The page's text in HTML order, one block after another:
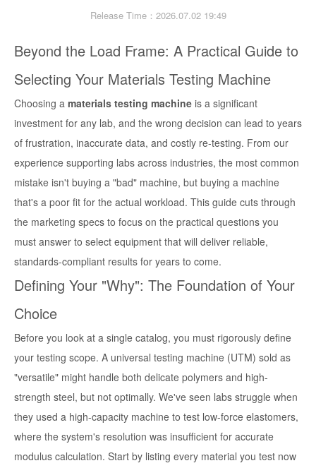
Release Time：2026.07.02 19:49
Beyond the Load Frame: A Practical Guide to
Selecting Your Materials Testing Machine
Choosing a materials testing machine is a significant
investment for any lab, and the wrong decision can lead to years
of frustration, inaccurate data, and costly re-testing. From our
experience supporting labs across industries, the most common
mistake isn't buying a "bad" machine, but buying a machine
that's a poor fit for the actual workload. This guide cuts through
the marketing specs to focus on the practical questions you
must answer to select equipment that will deliver reliable,
standards-compliant results for years to come.
Defining Your "Why": The Foundation of Your
Choice
Before you look at a single catalog, you must rigorously define
your testing scope. A universal testing machine (UTM) sold as
"versatile" might handle both delicate polymers and high-
strength steel, but not optimally. We've seen labs struggle when
they used a high-capacity machine to test low-force elastomers,
where the system's resolution was insufficient for accurate
modulus calculation. Start by listing every material you test now